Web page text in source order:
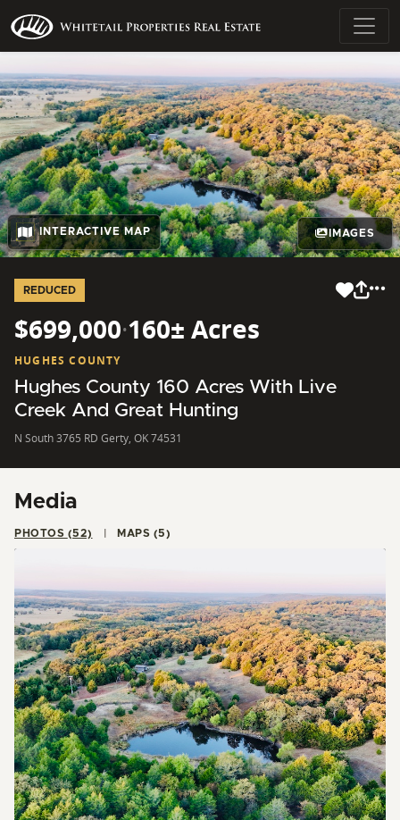
INTERACTIVE MAP IMAGES
REDUCED
$699,000·160± Acres
HUGHES COUNTY
Hughes County 160 Acres With Live
Creek And Great Hunting
N South 3765 RD Gerty, OK 74531
Media
PHOTOS (52) MAPS (5)